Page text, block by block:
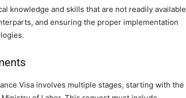
knowledge and skills that are not readily available
and ensuring the proper implementation
Visa involves multiple stages, starting with the